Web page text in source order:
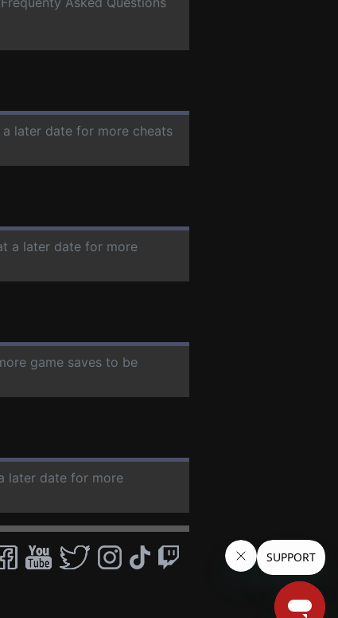
later date for more cheats
a later date for more
game saves to be
later date for more